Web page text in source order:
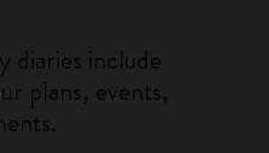
diaries include
plans, events,